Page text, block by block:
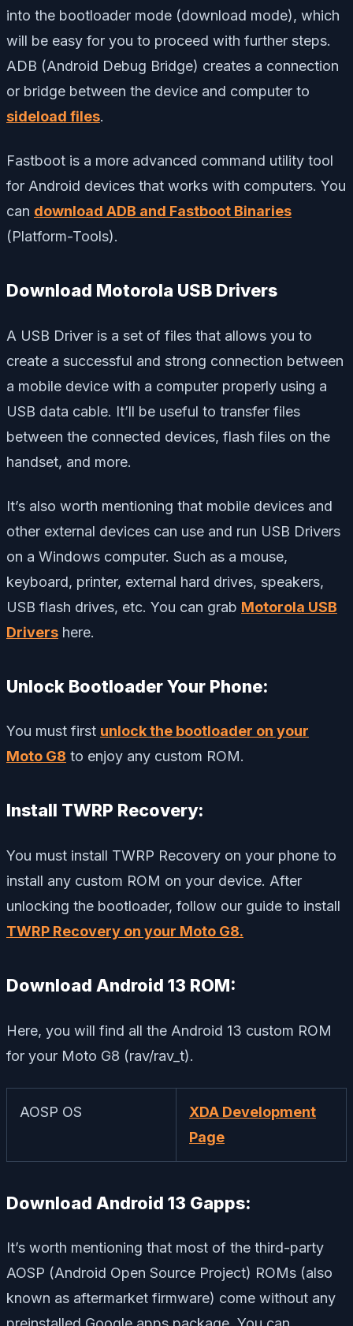
into the bootloader mode (download mode), which
will be easy for you to proceed with further steps.
ADB (Android Debug Bridge) creates a connection
or bridge between the device and computer to
sideload files.
Fastboot is a more advanced command utility tool
for Android devices that works with computers. You
can download ADB and Fastboot Binaries
(Platform-Tools).
Download Motorola USB Drivers
A USB Driver is a set of files that allows you to
create a successful and strong connection between
a mobile device with a computer properly using a
USB data cable. It’ll be useful to transfer files
between the connected devices, flash files on the
handset, and more.
It’s also worth mentioning that mobile devices and
other external devices can use and run USB Drivers
on a Windows computer. Such as a mouse,
keyboard, printer, external hard drives, speakers,
USB flash drives, etc. You can grab Motorola USB
Drivers here.
Unlock Bootloader Your Phone:
You must first unlock the bootloader on your
Moto G8 to enjoy any custom ROM.
Install TWRP Recovery:
You must install TWRP Recovery on your phone to
install any custom ROM on your device. After
unlocking the bootloader, follow our guide to install
TWRP Recovery on your Moto G8.
Download Android 13 ROM:
Here, you will find all the Android 13 custom ROM
for your Moto G8 (rav/rav_t).
AOSP OS
XDA Development
Page
Download Android 13 Gapps:
It’s worth mentioning that most of the third-party
AOSP (Android Open Source Project) ROMs (also
known as aftermarket firmware) come without any